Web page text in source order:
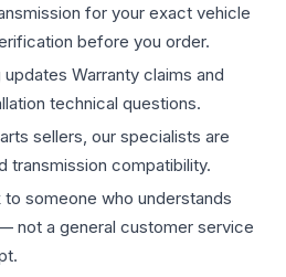
for your exact vehicle
before you order.
Warranty claims and
technical questions.
sellers, our specialists are
transmission compatibility.
someone who understands
not a general customer service